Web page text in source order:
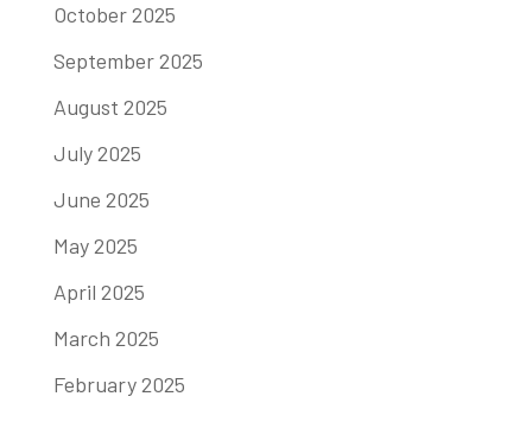
October 2025
September 2025
August 2025
July 2025
June 2025
May 2025
April 2025
March 2025
February 2025